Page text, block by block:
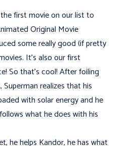
first movie on our list to
Original Movie
some really good (if pretty
It's also our first
So that's cool! After foiling
realizes that his
with solar energy and he
what he does with his
he helps Kandor, he has what